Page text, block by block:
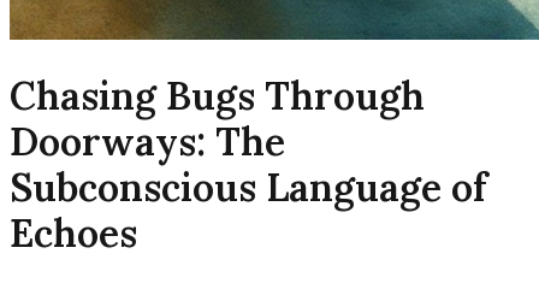
Chasing Bugs Through
Doorways: The
Subconscious Language of
Echoes